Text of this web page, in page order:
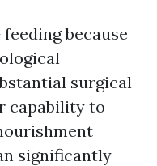
because
surgical
capability to
significantly